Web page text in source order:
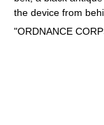
the device from
"ORDNANCE